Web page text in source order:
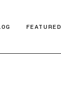
FEATURED